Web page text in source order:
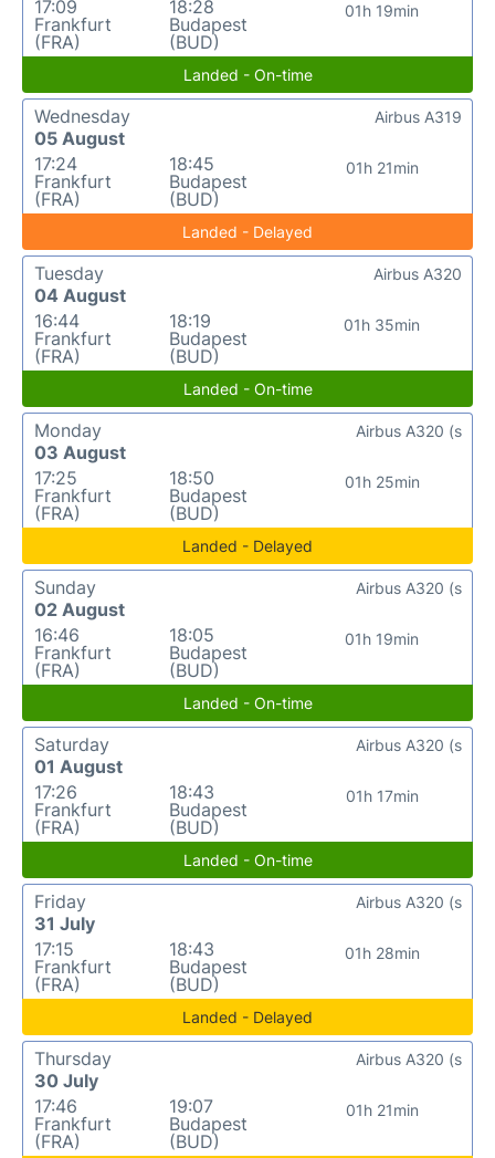
17:09
Frankfurt
(FRA)
18:28
Budapest
(BUD)
01h 19min
Landed - On-time
Wednesday
05 August
17:24
Frankfurt
(FRA)
18:45
Budapest
(BUD)
01h 21min
Airbus A319
Landed - Delayed
Tuesday
04 August
16:44
Frankfurt
(FRA)
18:19
Budapest
(BUD)
01h 35min
Airbus A320
Landed - On-time
Monday
03 August
17:25
Frankfurt
(FRA)
18:50
Budapest
(BUD)
01h 25min
Airbus A320 (s
Landed - Delayed
Sunday
02 August
16:46
Frankfurt
(FRA)
18:05
Budapest
(BUD)
01h 19min
Airbus A320 (s
Landed - On-time
Saturday
01 August
17:26
Frankfurt
(FRA)
18:43
Budapest
(BUD)
01h 17min
Airbus A320 (s
Landed - On-time
Friday
31 July
17:15
Frankfurt
(FRA)
18:43
Budapest
(BUD)
01h 28min
Airbus A320 (s
Landed - Delayed
Thursday
30 July
17:46
Frankfurt
(FRA)
19:07
Budapest
(BUD)
01h 21min
Airbus A320 (s